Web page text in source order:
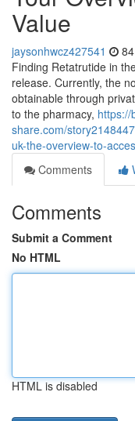
Value
jaysonhwcz427541
Finding Retatrutide in
release. Currently, the
obtainable through
to the pharmacy, https://
share.com/
uk-the-overview-to-
Comments
Comments
Submit a Comment
No HTML
HTML is disabled